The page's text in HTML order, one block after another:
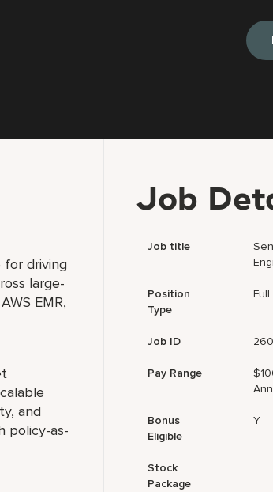
for driving
large-
EMR,
and
policy-as-
Job
Job title
Position
Type
Job ID
Pay Range
Bonus
Eligible
Y
Stock
Package